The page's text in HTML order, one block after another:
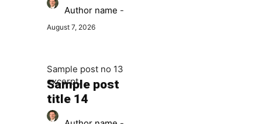
Author name -
August 7, 2026
Sample post no 13
excerpt.
Sample post
title 14